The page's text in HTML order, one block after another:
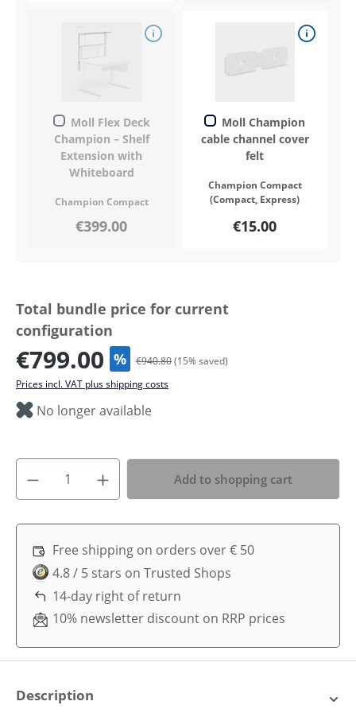
Moll Flex Deck
Champion – Shelf
Extension with
Whiteboard
Champion Compact
€399.00
Moll Champion
cable channel cover
felt
Champion Compact
(Compact, Express)
€15.00
Total bundle price for current
configuration
€799.00 % €940.80(15% saved)
Prices incl. VAT plus shipping costs
No longer available
Add to shopping cart
Free shipping on orders over € 50
4.8 / 5 stars on Trusted Shops
14-day right of return
10% newsletter discount on RRP prices
Description